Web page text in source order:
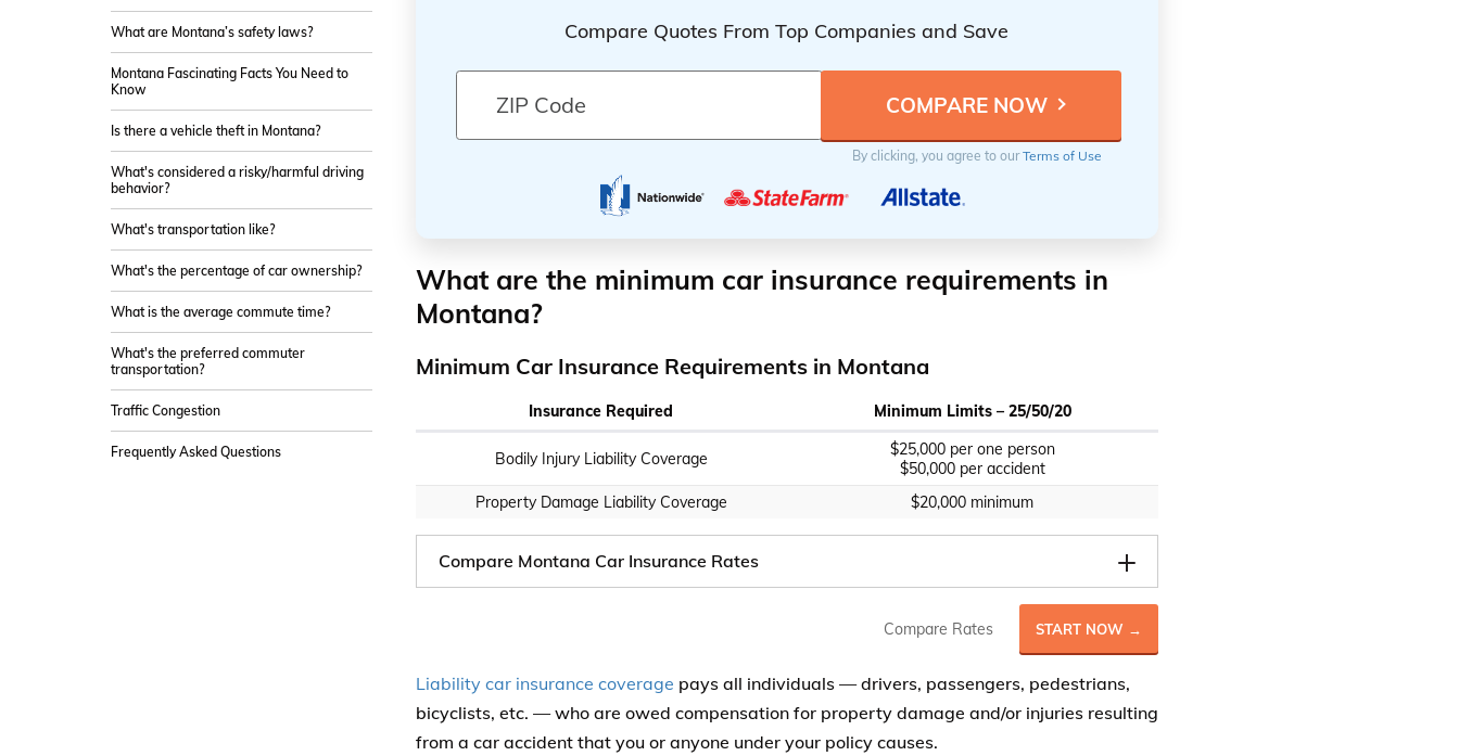
What are Montana’s safety laws?
Montana Fascinating Facts You Need to
Know
Is there a vehicle theft in Montana?
What's considered a risky/harmful driving
behavior?
What's transportation like?
What's the percentage of car ownership?
What is the average commute time?
What's the preferred commuter
transportation?
Traffic Congestion
Frequently Asked Questions
Compare Quotes From Top Companies and Save
By clicking, you agree to ourTerms of Use
What are the minimum car insurance requirements in
Montana?
Minimum Car Insurance Requirements in Montana
Insurance Required Minimum Limits – 25/50/20
Bodily Injury Liability Coverage
$25,000 per one person
$50,000 per accident
Property Damage Liability Coverage
$20,000 minimum
Compare Montana Car Insurance Rates
Compare Rates START NOW →
Liability car insurance coverage pays all individuals — drivers, passengers, pedestrians,
bicyclists, etc. — who are owed compensation for property damage and/or injuries resulting
from a car accident that you or anyone under your policy causes.